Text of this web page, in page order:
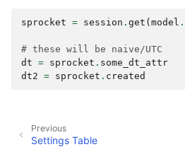
sprocket = session . get ( model .
# these will be naive/UTC
dt = sprocket . some_dt_attr
dt2 = sprocket . created
Previous
Settings Table